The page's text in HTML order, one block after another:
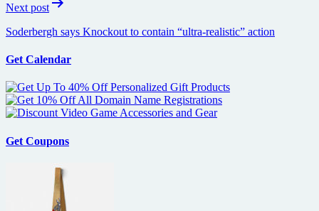
Next post
Soderbergh says Knockout to contain “ultra-realistic” action
Get Calendar
Get Coupons